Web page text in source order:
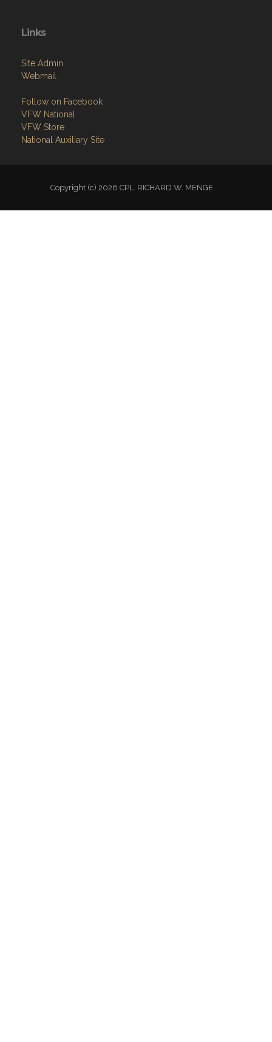
Links
Site Admin
Webmail
Follow on Facebook
VFW National
VFW Store
National Auxiliary Site
Copyright (c) 2026 CPL. RICHARD W. MENGE.